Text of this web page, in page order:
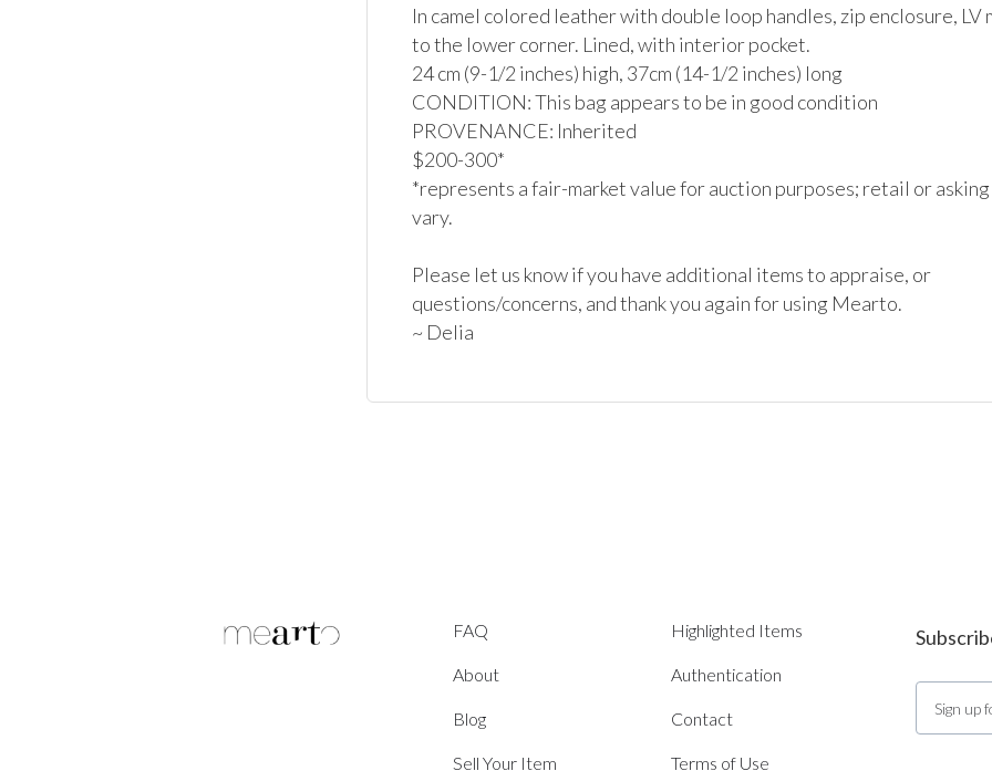
In camel colored leather with double loop handles, zip enclosure, LV
to the lower corner. Lined, with interior pocket.
24 cm (9-1/2 inches) high, 37cm (14-1/2 inches) long
CONDITION: This bag appears to be in good condition
PROVENANCE: Inherited
$200-300*
*represents a fair-market value for auction purposes; retail or
vary.
Please let us know if you have additional items to appraise, or
questions/concerns, and thank you again for using Mearto.
~ Delia
FAQ
About
Blog
Sell Your Item
Highlighted Items
Authentication
Contact
Terms of Use